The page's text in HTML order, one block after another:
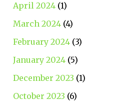
April 2024(1)
March 2024(4)
February 2024(3)
January 2024(5)
December 2023 (1)
October 2023 (6)